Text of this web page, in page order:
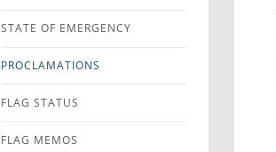
STATE OF EMERGENCY
PROCLAMATIONS
FLAG STATUS
FLAG MEMOS